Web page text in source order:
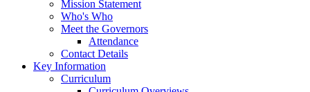
Mission Statement
Who's Who
Meet the Governors
Attendance
Contact Details
Key Information
Curriculum